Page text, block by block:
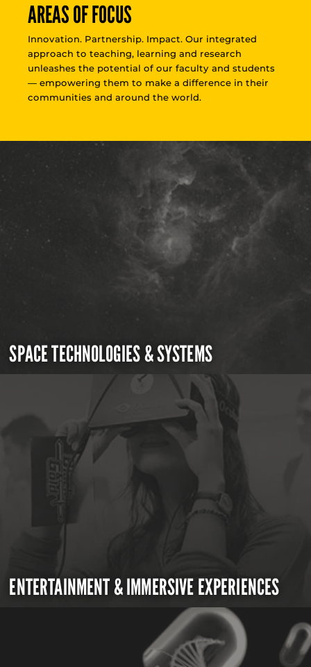
AREAS OF FOCUS
Innovation. Partnership. Impact. Our integrated
approach to teaching, learning and research
unleashes the potential of our faculty and students
— empowering them to make a difference in their
communities and around the world.
SPACE TECHNOLOGIES & SYSTEMS
ENTERTAINMENT & IMMERSIVE EXPERIENCES